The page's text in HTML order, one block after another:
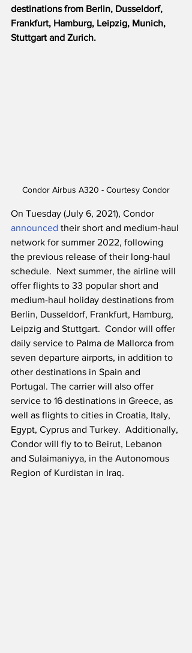
destinations from Berlin, Dusseldorf,
Frankfurt, Hamburg, Leipzig, Munich,
Stuttgart and Zurich.
Condor Airbus A320 - Courtesy Condor
On Tuesday (July 6, 2021), Condor
announced their short and medium-haul
network for summer 2022, following
the previous release of their long-haul
schedule.  Next summer, the airline will
offer flights to 33 popular short and
medium-haul holiday destinations from
Berlin, Dusseldorf, Frankfurt, Hamburg,
Leipzig and Stuttgart.  Condor will offer
daily service to Palma de Mallorca from
seven departure airports, in addition to
other destinations in Spain and
Portugal. The carrier will also offer
service to 16 destinations in Greece, as
well as flights to cities in Croatia, Italy,
Egypt, Cyprus and Turkey.  Additionally,
Condor will fly to to Beirut, Lebanon
and Sulaimaniyya, in the Autonomous
Region of Kurdistan in Iraq.